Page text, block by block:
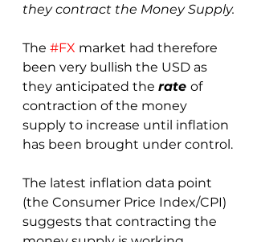
they contract the Money Supply.
The #FX market had therefore
been very bullish the USD as
they anticipated the rate of
contraction of the money
supply to increase until inflation
has been brought under control.
The latest inflation data point
(the Consumer Price Index/CPI)
suggests that contracting the